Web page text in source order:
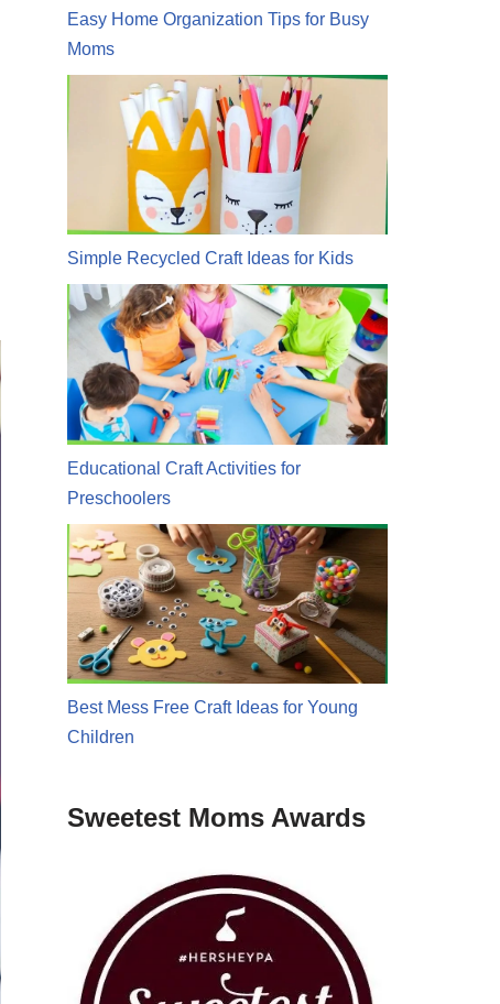
Easy Home Organization Tips for Busy
Moms
Simple Recycled Craft Ideas for Kids
Educational Craft Activities for
Preschoolers
Best Mess Free Craft Ideas for Young
Children
Sweetest Moms Awards